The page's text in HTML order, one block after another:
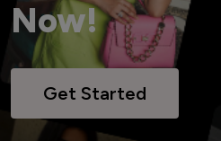
Now!
Get Started